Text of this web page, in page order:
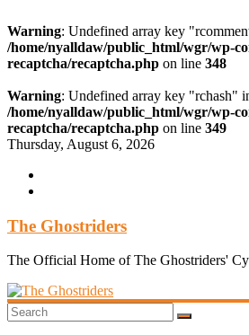
Warning: Undefined array key
/home/nyalldaw/public_html/wgr/wp-
recaptcha/recaptcha.php on line 348
Warning: Undefined array key "rchash"
/home/nyalldaw/public_html/wgr/wp-
recaptcha/recaptcha.php on line 349
Skip
content
Thursday, August 6, 2026
The Ghostriders
The Official Home of The Ghostriders'